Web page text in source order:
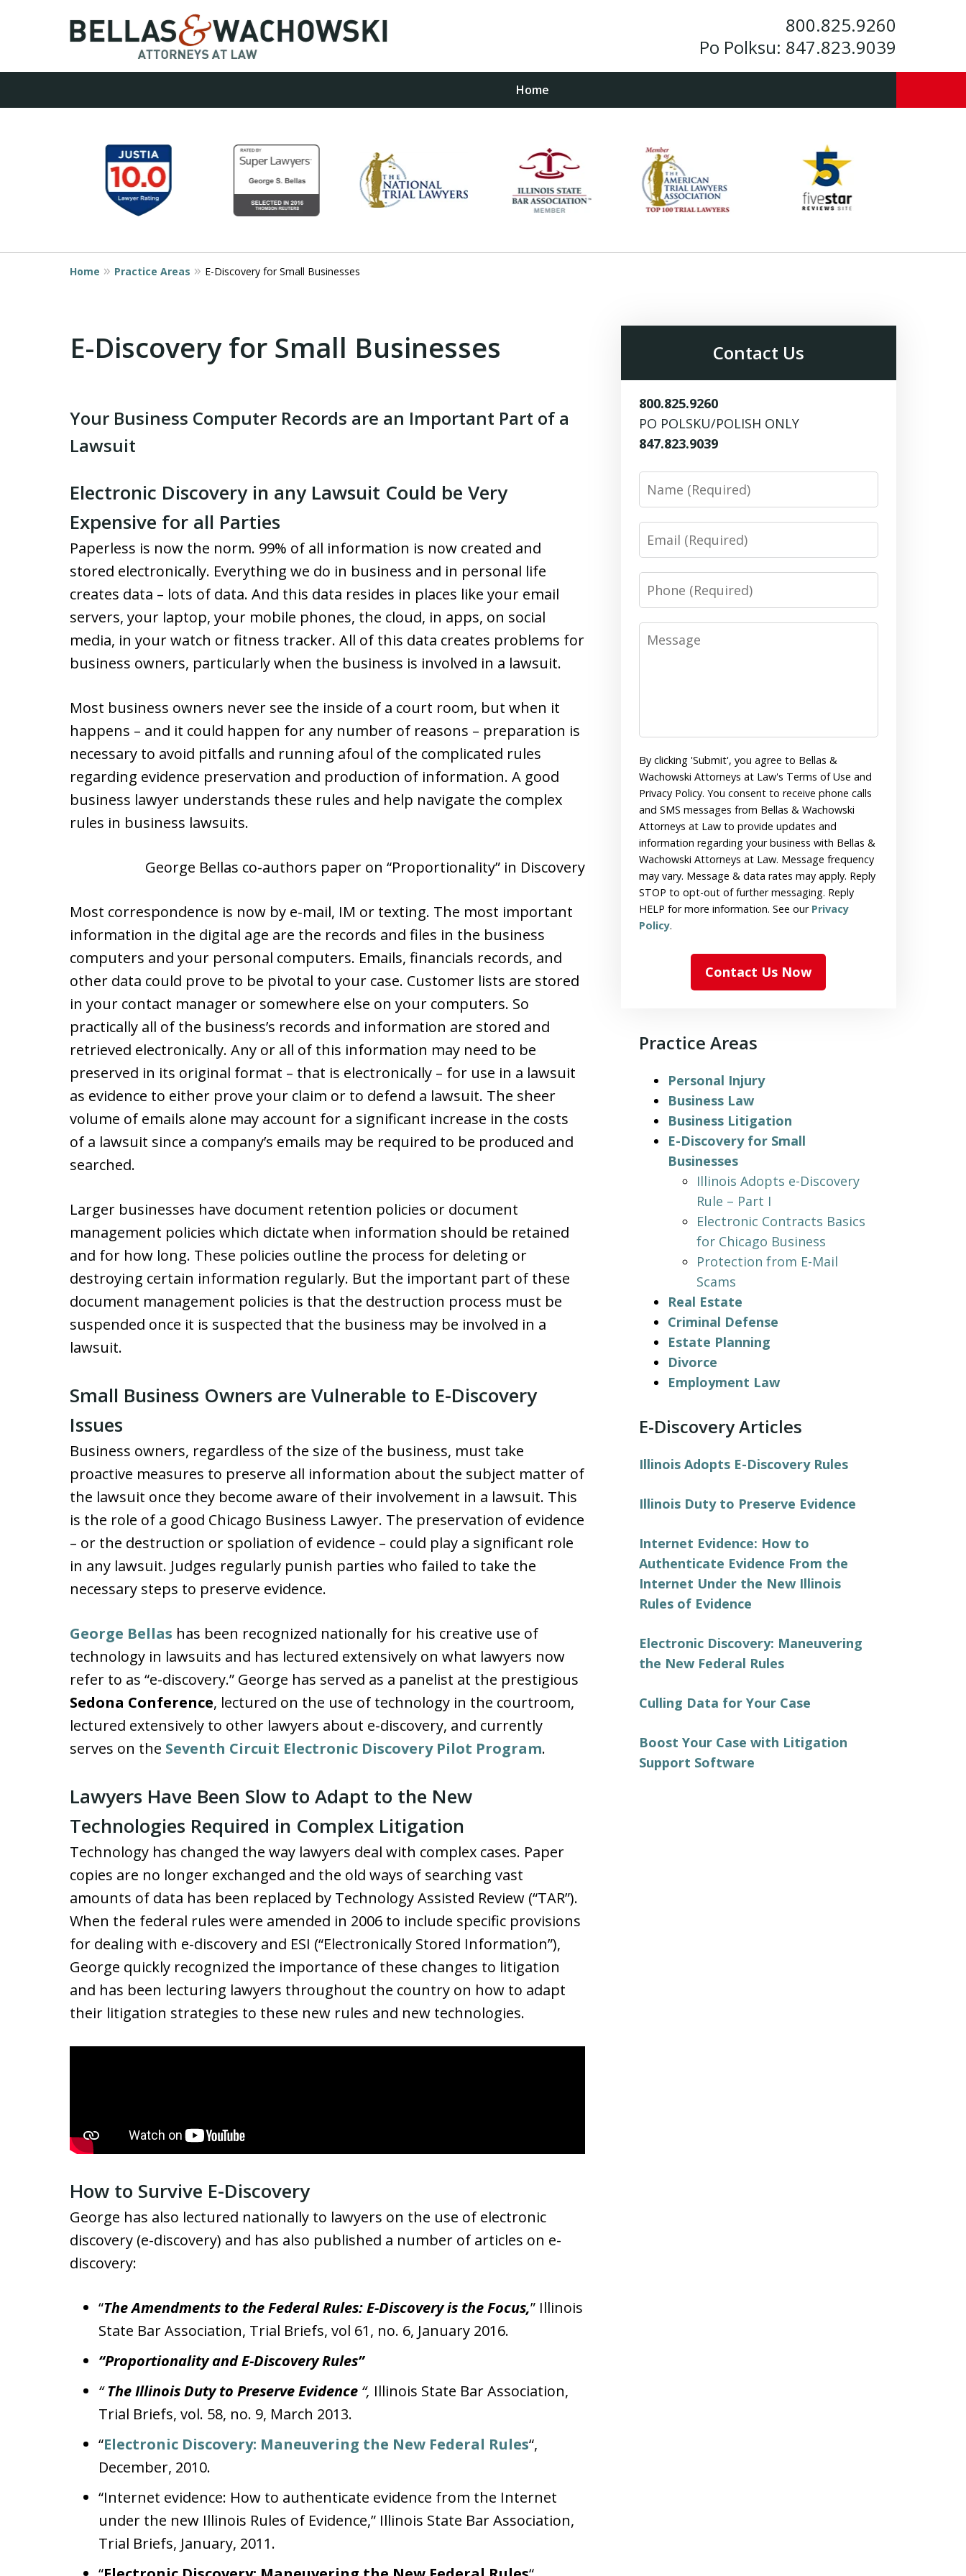
800.825.9260
Po Polksu: 847.823.9039
Home
Contact Us Now
800.825.9260
Request a Consultation
9
Home Practice Areas E-Discovery for Small Businesses
E-Discovery for Small Businesses
Your Business Computer Records are an Important Part of a
Lawsuit
Electronic Discovery in any Lawsuit Could be Very
Expensive for all Parties
Paperless is now the norm. 99% of all information is now created and
stored electronically. Everything we do in business and in personal life
creates data – lots of data. And this data resides in places like your email
servers, your laptop, your mobile phones, the cloud, in apps, on social
media, in your watch or fitness tracker. All of this data creates problems for
business owners, particularly when the business is involved in a lawsuit.
Most business owners never see the inside of a court room, but when it
happens – and it could happen for any number of reasons – preparation is
necessary to avoid pitfalls and running afoul of the complicated rules
regarding evidence preservation and production of information. A good
business lawyer understands these rules and help navigate the complex
rules in business lawsuits.
George Bellas co-authors paper on “Proportionality” in Discovery
Most correspondence is now by e-mail, IM or texting. The most important
information in the digital age are the records and files in the business
computers and your personal computers. Emails, financials records, and
other data could prove to be pivotal to your case. Customer lists are stored
in your contact manager or somewhere else on your computers. So
practically all of the business’s records and information are stored and
retrieved electronically. Any or all of this information may need to be
preserved in its original format – that is electronically – for use in a lawsuit
as evidence to either prove your claim or to defend a lawsuit. The sheer
volume of emails alone may account for a significant increase in the costs
of a lawsuit since a company’s emails may be required to be produced and
searched.
Larger businesses have document retention policies or document
management policies which dictate when information should be retained
and for how long. These policies outline the process for deleting or
destroying certain information regularly. But the important part of these
document management policies is that the destruction process must be
suspended once it is suspected that the business may be involved in a
lawsuit.
Small Business Owners are Vulnerable to E-Discovery
Issues
Business owners, regardless of the size of the business, must take
proactive measures to preserve all information about the subject matter of
the lawsuit once they become aware of their involvement in a lawsuit. This
is the role of a good Chicago Business Lawyer. The preservation of evidence
– or the destruction or spoliation of evidence – could play a significant role
in any lawsuit. Judges regularly punish parties who failed to take the
necessary steps to preserve evidence.
George Bellas has been recognized nationally for his creative use of
technology in lawsuits and has lectured extensively on what lawyers now
refer to as “e-discovery.” George has served as a panelist at the prestigious
Sedona Conference, lectured on the use of technology in the courtroom,
lectured extensively to other lawyers about e-discovery, and currently
serves on the Seventh Circuit Electronic Discovery Pilot Program.
Lawyers Have Been Slow to Adapt to the New
Technologies Required in Complex Litigation
Technology has changed the way lawyers deal with complex cases. Paper
copies are no longer exchanged and the old ways of searching vast
amounts of data has been replaced by Technology Assisted Review (“TAR”).
When the federal rules were amended in 2006 to include specific provisions
for dealing with e-discovery and ESI (“Electronically Stored Information”),
George quickly recognized the importance of these changes to litigation
and has been lecturing lawyers throughout the country on how to adapt
their litigation strategies to these new rules and new technologies.
How to Survive E-Discovery
George has also lectured nationally to lawyers on the use of electronic
discovery (e-discovery) and has also published a number of articles on e-
discovery:
“The Amendments to the Federal Rules: E-Discovery is the Focus,” Illinois
State Bar Association, Trial Briefs, vol 61, no. 6, January 2016.
“Proportionality and E-Discovery Rules”
“ The Illinois Duty to Preserve Evidence “, Illinois State Bar Association,
Trial Briefs, vol. 58, no. 9, March 2013.
“Electronic Discovery: Maneuvering the New Federal Rules“,
December, 2010.
“Internet evidence: How to authenticate evidence from the Internet
under the new Illinois Rules of Evidence,” Illinois State Bar Association,
Trial Briefs, January, 2011.
Contact Us
800.825.9260
PO POLSKU/POLISH ONLY
847.823.9039
Name
Email
Phone
Message
By clicking 'Submit', you agree to Bellas &
Wachowski Attorneys at Law's Terms of Use and
Privacy Policy. You consent to receive phone calls
and SMS messages from Bellas & Wachowski
Attorneys at Law to provide updates and
information regarding your business with Bellas &
Wachowski Attorneys at Law. Message frequency
may vary. Message & data rates may apply. Reply
STOP to opt-out of further messaging. Reply
HELP for more information. See our Privacy
Policy.
Contact Us Now
Practice Areas
Personal Injury
Business Law
Business Litigation
E-Discovery for Small
Businesses
Illinois Adopts e-Discovery
Rule – Part I
Electronic Contracts Basics
for Chicago Business
Protection from E-Mail
Scams
Real Estate
Criminal Defense
Estate Planning
Divorce
Employment Law
E-Discovery Articles
Illinois Adopts E-Discovery Rules
Illinois Duty to Preserve Evidence
Internet Evidence: How to
Authenticate Evidence From the
Internet Under the New Illinois
Rules of Evidence
Electronic Discovery: Maneuvering
the New Federal Rules
Culling Data for Your Case
Boost Your Case with Litigation
Support Software